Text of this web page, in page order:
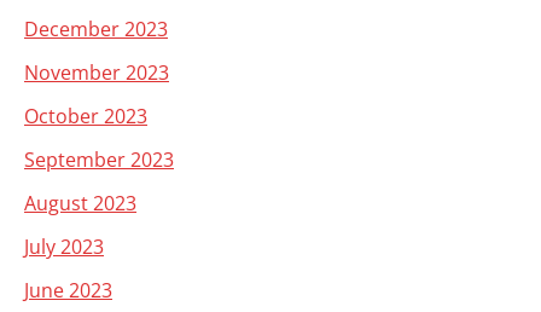
December 2023
November 2023
October 2023
September 2023
August 2023
July 2023
June 2023